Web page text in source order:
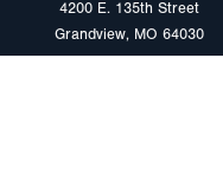
4200 E. 135th Street
Grandview, MO 64030